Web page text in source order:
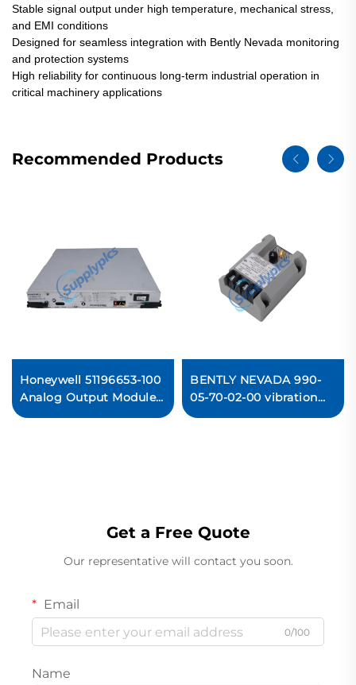
Stable signal output under high temperature, mechanical stress,
and EMI conditions
Designed for seamless integration with Bently Nevada monitoring
and protection systems
High reliability for continuous long-term industrial operation in
critical machinery applications
Recommended Products
Honeywell 51196653-100
Analog Output Module
PLC
BENTLY NEVADA 990-
05-70-02-00 vibration
transmitter
Get a Free Quote
Our representative will contact you soon.
Email
0/100
Name